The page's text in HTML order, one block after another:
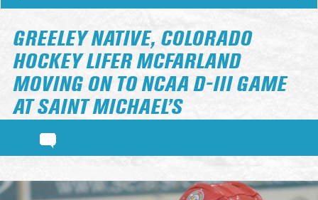
GREELEY NATIVE, COLORADO
HOCKEY LIFER MCFARLAND
MOVING ON TO NCAA D-III GAME
AT SAINT MICHAEL’S